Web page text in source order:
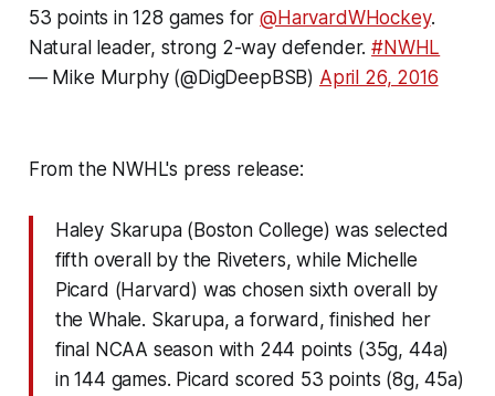
53 points in 128 games for@HarvardWHockey.
Natural leader, strong 2-way defender.#NWHL
— Mike Murphy(@DigDeepBSB) April 26, 2016
From the NWHL's press release:
Haley Skarupa (Boston College) was selected
fifth overall by the Riveters, while Michelle
Picard (Harvard) was chosen sixth overall by
the Whale. Skarupa, a forward, finished her
final NCAA season with 244 points (35g, 44a)
in 144 games. Picard scored 53 points (8g, 45a)